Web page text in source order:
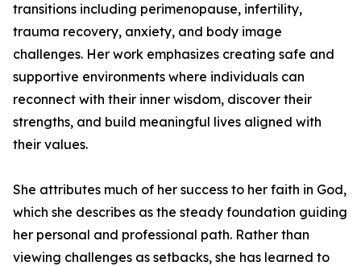
transitions including perimenopause, infertility,
trauma recovery, anxiety, and body image
challenges. Her work emphasizes creating safe and
supportive environments where individuals can
reconnect with their inner wisdom, discover their
strengths, and build meaningful lives aligned with
their values.
She attributes much of her success to her faith in God,
which she describes as the steady foundation guiding
her personal and professional path. Rather than
viewing challenges as setbacks, she has learned to